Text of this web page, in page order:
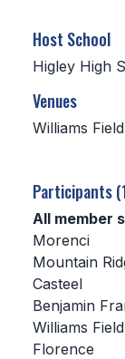
AWARDS
SCHOOLS
Host School
Higley High
Venues
Williams
Participants
All member
Morenci
Mountain
Casteel
Benjamin
Williams Field
Florence